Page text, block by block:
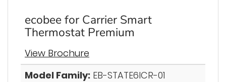
ecobee for Carrier Smart
Thermostat Premium
View Brochure
Model Family: EB-STATE6ICR-01